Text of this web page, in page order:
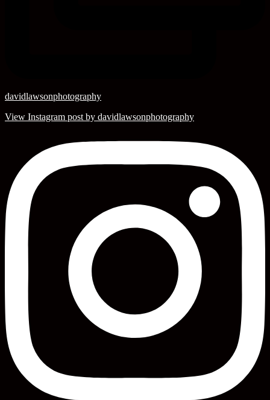
davidlawsonphotography
View Instagram post by davidlawsonphotography